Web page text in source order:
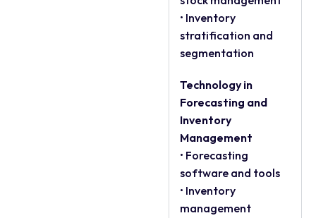
• Inventory
stratification and
segmentation
Technology in
Forecasting and
Inventory
Management
• Forecasting
software and tools
• Inventory
management